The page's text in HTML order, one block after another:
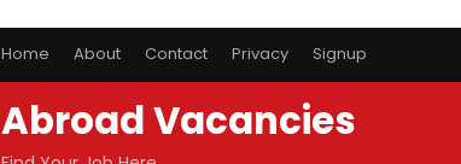
Home About Contact Privacy Signup
Abroad Vacancies